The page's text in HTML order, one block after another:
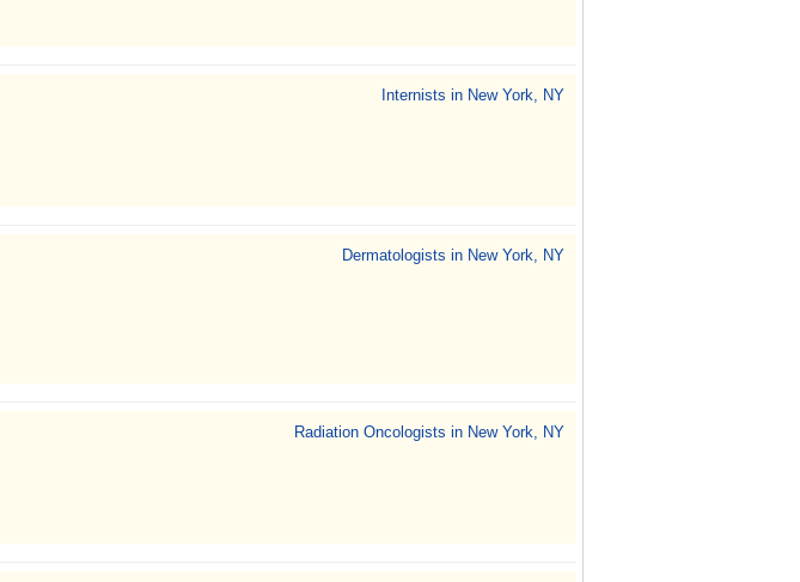
Internists in New York, NY
Dermatologists in New York, NY
Radiation Oncologists in New York, NY